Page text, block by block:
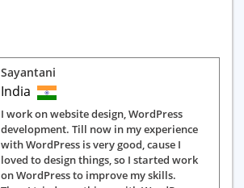
Sayantani
India
I work on website design, WordPress
development. Till now in my experience
with WordPress is very good, cause I
loved to design things, so I started work
on WordPress to improve my skills.